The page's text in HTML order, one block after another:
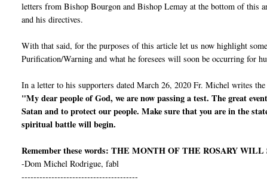
letters from Bishop Bourgon and Bishop Lemay at the bottom of this
and his directives.
With that said, for the purposes of this article let us now highlight
Purification/Warning and what he foresees will soon be occurring for
In a letter to his supporters dated March 26, 2020 Fr. Michel writes
"My dear people of God, we are now passing a test. The great
Satan and to protect our people. Make sure that you are in the
spiritual battle will begin.
Remember these words: THE MONTH OF THE ROSARY
-Dom Michel Rodrigue, fabl
---------------------------------------